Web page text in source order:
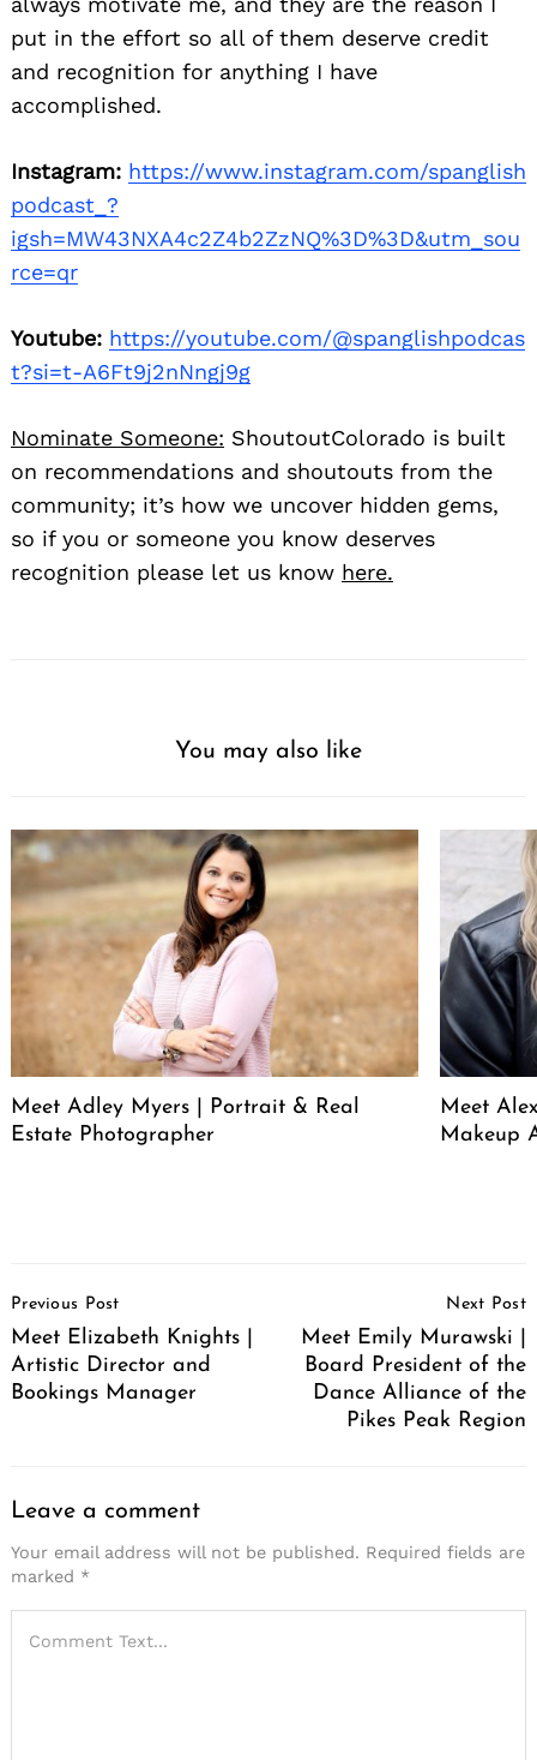
put in the effort so all of them deserve credit
and recognition for anything I have
accomplished.
Instagram: https://www.instagram.com/spanglish
podcast_?
igsh=MW43NXA4c2Z4b2ZzNQ%3D%3D&utm_sou
rce=qr
Youtube: https://youtube.com/@spanglishpodcas
t?si=t-A6Ft9j2nNngj9g
Nominate Someone: ShoutoutColorado is built
on recommendations and shoutouts from the
community; it’s how we uncover hidden gems,
so if you or someone you know deserves
recognition please let us know here.
You may also like
Meet Adley Myers | Portrait & Real
Estate Photographer
Meet
Makeup
Navigation
Previous Post
Meet Elizabeth Knights |
Artistic Director and
Bookings Manager
Next Post
Meet Emily Murawski |
Board President of the
Dance Alliance of the
Pikes Peak Region
Leave a comment
Your email address will not be published. Required fields are
marked *